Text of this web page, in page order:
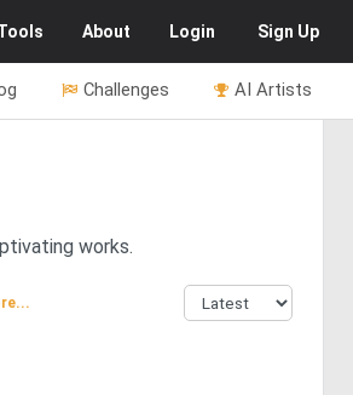
About Login Sign Up
AI Artists
Challenges
works.